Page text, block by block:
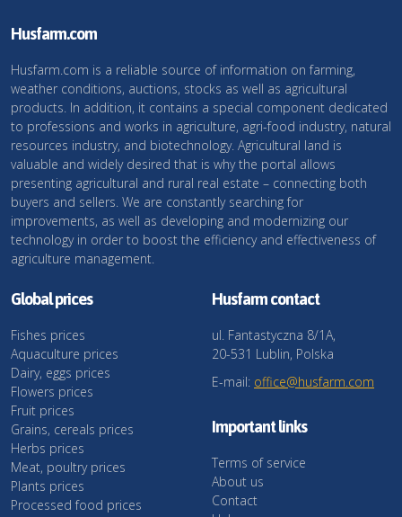
Husfarm.com
Husfarm.com is a reliable source of information on farming,
weather conditions, auctions, stocks as well as agricultural
products. In addition, it contains a special component dedicated
to professions and works in agriculture, agri-food industry, natural
resources industry, and biotechnology. Agricultural land is
valuable and widely desired that is why the portal allows
presenting agricultural and rural real estate – connecting both
buyers and sellers. We are constantly searching for
improvements, as well as developing and modernizing our
technology in order to boost the efficiency and effectiveness of
agriculture management.
Global prices
Fishes prices
Aquaculture prices
Dairy, eggs prices
Flowers prices
Fruit prices
Grains, cereals prices
Herbs prices
Meat, poultry prices
Plants prices
Processed food prices
Husfarm contact
ul. Fantastyczna 8/1A,
20-531 Lublin, Polska
E-mail: office@husfarm.com
Important links
Terms of service
About us
Contact